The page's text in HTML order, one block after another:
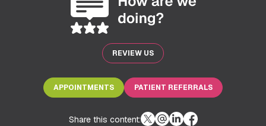
REVIEW US
APPOINTMENTS PATIENT REFERRALS
Share this content: